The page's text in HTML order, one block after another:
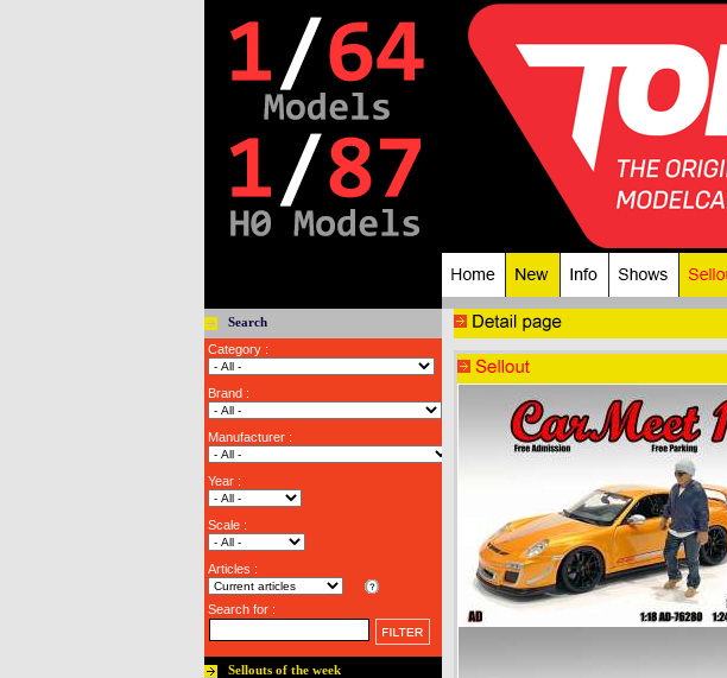
Search
Category :
Brand :
Manufacturer :
Year :
Scale :
Articles :
Search for :
Sellouts of the week